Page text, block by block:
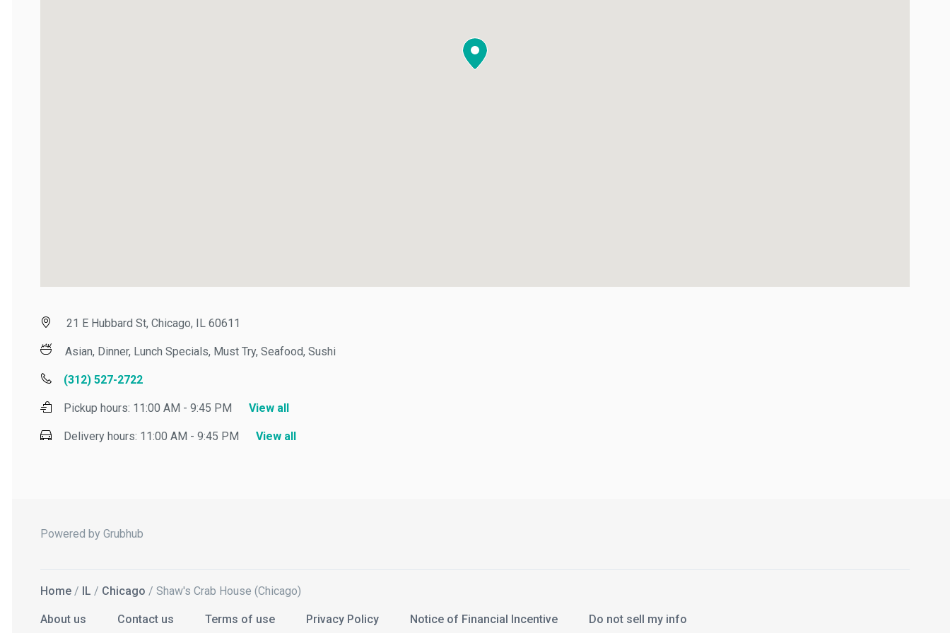
21 E Hubbard St, Chicago, IL 60611
Asian, Dinner, Lunch Specials, Must Try, Seafood, Sushi
(312) 527-2722
Pickup hours:11:00 AM - 9:45 PM View all
Delivery hours:11:00 AM - 9:45 PM View all
Powered by Grubhub
Home/IL /Chicago/ Shaw's Crab House (Chicago)
About us Contact us Terms of use Privacy Policy Notice of Financial Incentive Do not sell my info